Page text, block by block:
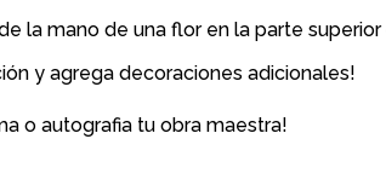
la mano de una flor en la parte
y agrega decoraciones adicionales!
o autografia tu obra maestra!